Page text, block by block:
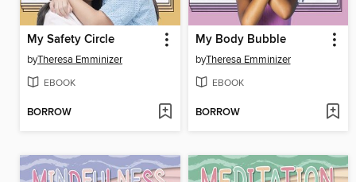
My Safety Circle
byTheresa Emminizer
EBOOK
BORROW
My Body Bubble
byTheresa Emminizer
EBOOK
BORROW